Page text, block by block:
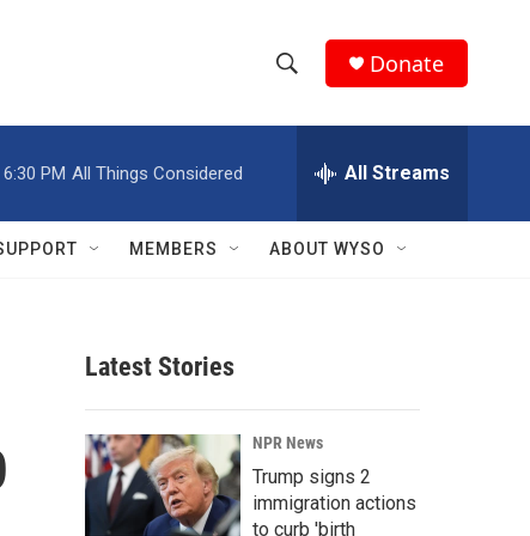
h
w
r
c
h
e
h
Q
Donate
6:30 PM All Things Considered All Streams
MEMBERS ABOUT WYSO
Latest Stories
NPR News
Trump signs 2
immigration actions
to curb 'birth